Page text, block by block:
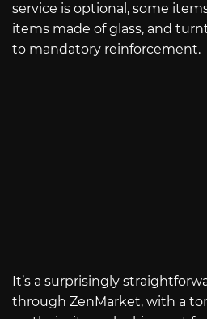
service is optional, some
items made of glass, and
to mandatory reinforcement.
It’s a surprisingly
through ZenMarket, with a